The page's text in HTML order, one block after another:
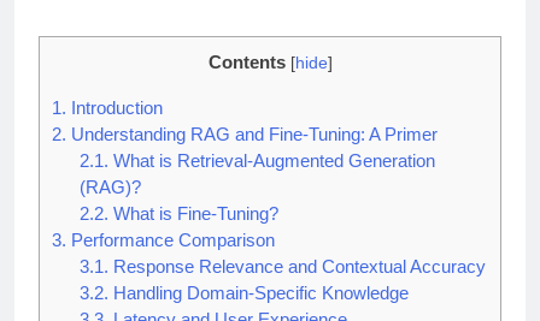
Contents [hide]
1. Introduction
2. Understanding RAG and Fine-Tuning: A Primer
2.1. What is Retrieval-Augmented Generation
(RAG)?
2.2. What is Fine-Tuning?
3. Performance Comparison
3.1. Response Relevance and Contextual Accuracy
3.2. Handling Domain-Specific Knowledge